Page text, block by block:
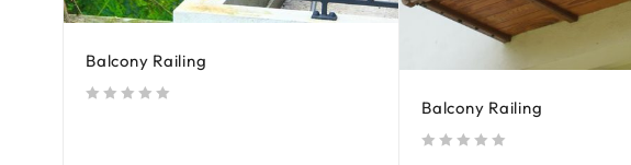
Balcony Railing
Balcony Railing